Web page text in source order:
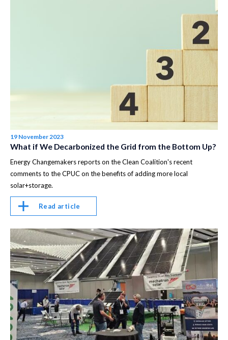
19 November 2023
What if We Decarbonized the Grid from the Bottom Up?
Energy Changemakers reports on the Clean Coalition's recent
comments to the CPUC on the benefits of adding more local
solar+storage.
Read article